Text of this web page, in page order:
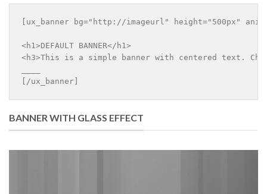
[ux_banner bg="http://imageurl" height="500px"
<h1>DEFAULT BANNER</h1>
<h3>This is a simple banner with centered text.
[/ux_banner]
BANNER WITH GLASS EFFECT